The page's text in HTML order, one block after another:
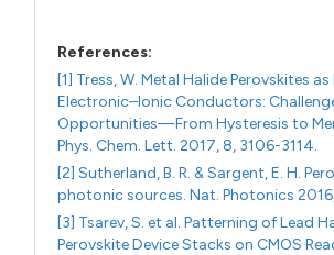
References:
[1] Tress, W. Metal Halide Perovskites as
Electronic–Ionic Conductors:
Opportunities—From Hysteresis to
Phys. Chem. Lett. 2017, 8, 3106-3114.
[2] Sutherland, B. R. & Sargent, E. H.
photonic sources. Nat. Photonics
[3] Tsarev, S. et al. Patterning of Lead
Perovskite Device Stacks on CMOS